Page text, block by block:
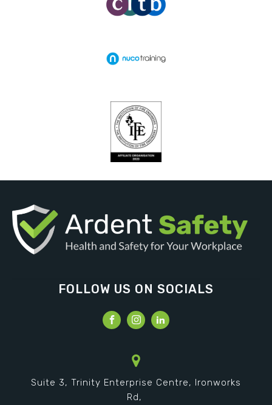
FOLLOW US ON SOCIALS
Suite 3, Trinity Enterprise Centre, Ironworks
Rd,